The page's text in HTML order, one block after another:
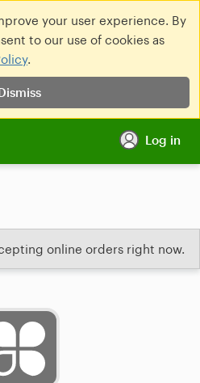
your user experience. By
to our use of cookies as
.
Log in
online orders right now.